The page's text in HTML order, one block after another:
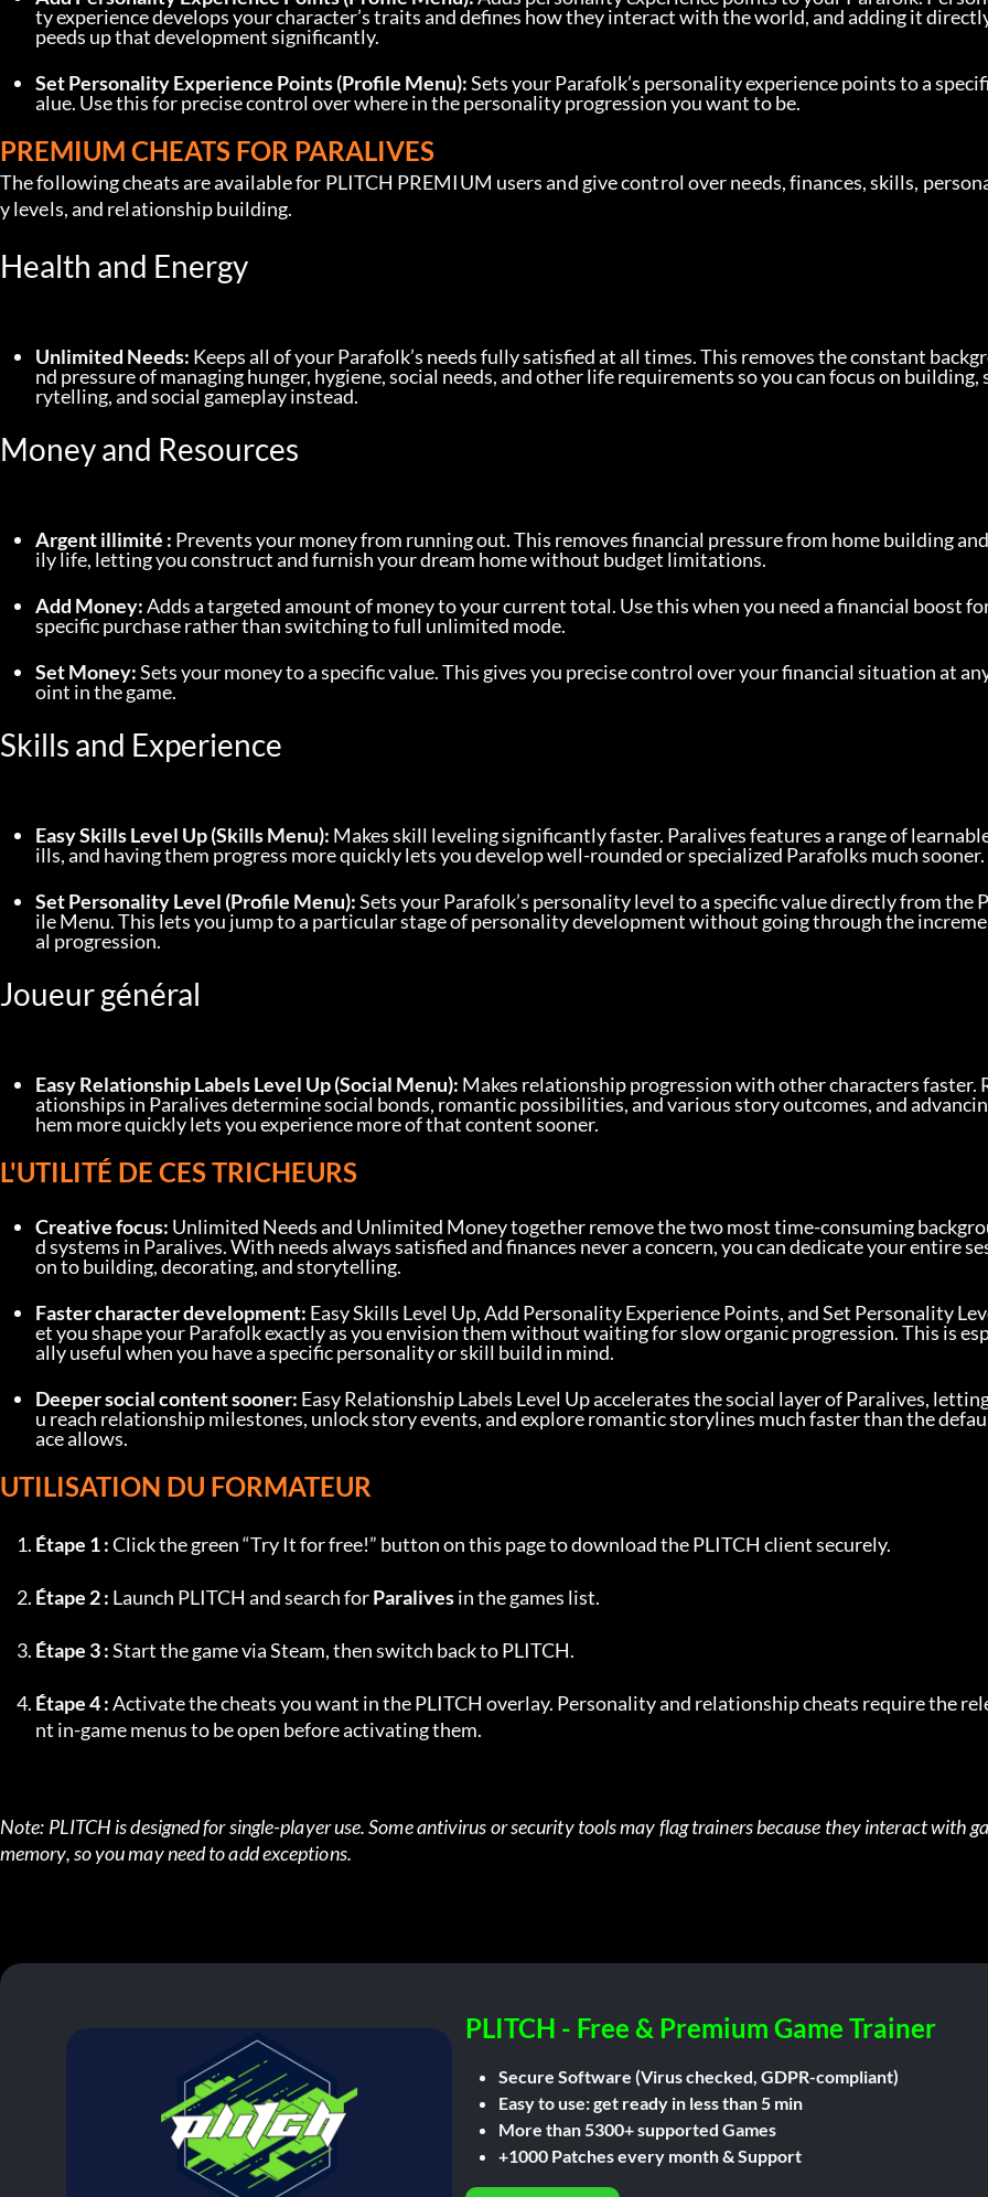
ty experience develops your character’s traits and defines how they interact with the world, and adding it
peeds up that development significantly.
Set Personality Experience Points (Profile Menu): Sets your Parafolk’s personality experience points to a
alue. Use this for precise control over where in the personality progression you want to be.
PREMIUM CHEATS FOR PARALIVES
The following cheats are available for PLITCH PREMIUM users and give control over needs, finances, skills,
y levels, and relationship building.
Health and Energy
Unlimited Needs: Keeps all of your Parafolk’s needs fully satisfied at all times. This removes the constant
nd pressure of managing hunger, hygiene, social needs, and other life requirements so you can focus on building,
rytelling, and social gameplay instead.
Money and Resources
Argent illimité : Prevents your money from running out. This removes financial pressure from home building
ily life, letting you construct and furnish your dream home without budget limitations.
Add Money: Adds a targeted amount of money to your current total. Use this when you need a financial boost
specific purchase rather than switching to full unlimited mode.
Set Money: Sets your money to a specific value. This gives you precise control over your financial situation at
oint in the game.
Skills and Experience
Easy Skills Level Up (Skills Menu): Makes skill leveling significantly faster. Paralives features a range of
ills, and having them progress more quickly lets you develop well-rounded or specialized Parafolks much sooner.
Set Personality Level (Profile Menu): Sets your Parafolk’s personality level to a specific value directly from the
ile Menu. This lets you jump to a particular stage of personality development without going through the
al progression.
Joueur général
Easy Relationship Labels Level Up (Social Menu): Makes relationship progression with other characters faster.
ationships in Paralives determine social bonds, romantic possibilities, and various story outcomes, and
hem more quickly lets you experience more of that content sooner.
L'UTILITÉ DE CES TRICHEURS
Creative focus: Unlimited Needs and Unlimited Money together remove the two most time-consuming
d systems in Paralives. With needs always satisfied and finances never a concern, you can dedicate your entire
on to building, decorating, and storytelling.
Faster character development: Easy Skills Level Up, Add Personality Experience Points, and Set Personality
et you shape your Parafolk exactly as you envision them without waiting for slow organic progression. This is
ally useful when you have a specific personality or skill build in mind.
Deeper social content sooner: Easy Relationship Labels Level Up accelerates the social layer of Paralives,
u reach relationship milestones, unlock story events, and explore romantic storylines much faster than the
ace allows.
UTILISATION DU FORMATEUR
Étape 1 : Click the green “Try It for free!” button on this page to download the PLITCH client securely.
Étape 2 : Launch PLITCH and search for Paralives in the games list.
Étape 3 : Start the game via Steam, then switch back to PLITCH.
Étape 4 : Activate the cheats you want in the PLITCH overlay. Personality and relationship cheats require the
nt in-game menus to be open before activating them.
Note: PLITCH is designed for single-player use. Some antivirus or security tools may flag trainers because they interact with
memory, so you may need to add exceptions.
PLITCH - Free & Premium Game Trainer
Secure Software (Virus checked, GDPR-compliant)
Easy to use: get ready in less than 5 min
More than 5300+ supported Games
+1000 Patches every month & Support